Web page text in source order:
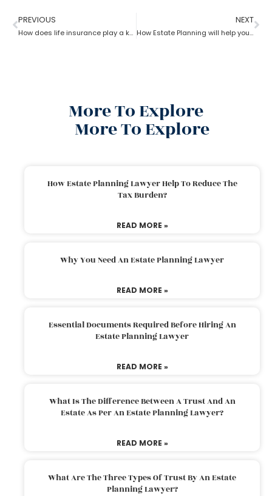
PREVIOUS
How does life insurance play a key role in estate planning?
NEXT
How Estate Planning will help you with debts and expenses
More To Explore
More To Explore
How Estate Planning Lawyer Help To Reduce The
Tax Burden?
READ MORE »
Why You Need An Estate Planning Lawyer
READ MORE »
Essential Documents Required Before Hiring An
Estate Planning Lawyer
READ MORE »
What Is The Difference Between A Trust And An
Estate As Per An Estate Planning Lawyer?
READ MORE »
What Are The Three Types Of Trust By An Estate
Planning Lawyer?